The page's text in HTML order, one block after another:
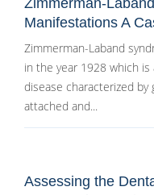
Zimmerman-
Manifestations A
Zimmerman-Laband
in the year 1928 which
disease characterized
attached and...
Assessing the